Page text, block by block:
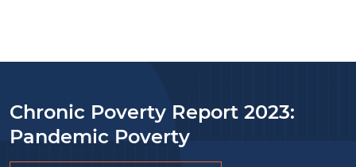
Chronic Poverty Report 2023:
Pandemic Poverty